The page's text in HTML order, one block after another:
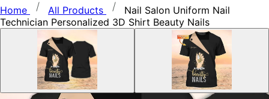
Home
All Products
Nail Salon Uniform Nail
Technician Personalized 3D Shirt Beauty Nails